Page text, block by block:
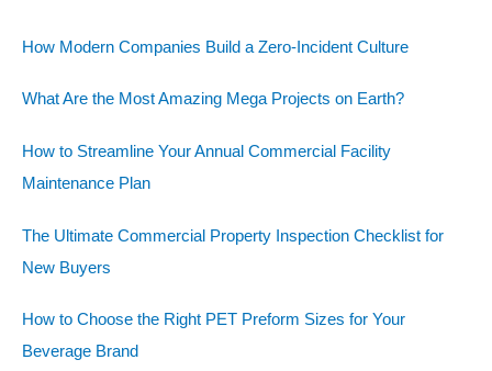
o
:
How Modern Companies Build a Zero-Incident Culture
What Are the Most Amazing Mega Projects on Earth?
How to Streamline Your Annual Commercial Facility
Maintenance Plan
The Ultimate Commercial Property Inspection Checklist for
New Buyers
How to Choose the Right PET Preform Sizes for Your
Beverage Brand